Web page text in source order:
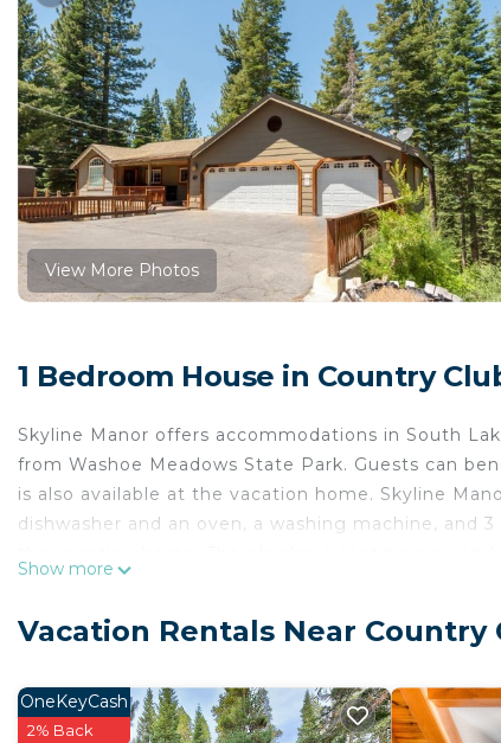
View More Photos
1 Bedroom House in Country
Skyline Manor offers accommodations in South
from Washoe Meadows State Park. Guests can
is also available at the vacation home. Skyline
dishwasher and an oven, a washing machine, and
This 1 Bedroom House is suitable for tourists and
comfort. These amenities include: Sports/
Show more
Vacation Rentals Near Country
OneKeyCash
2% Back